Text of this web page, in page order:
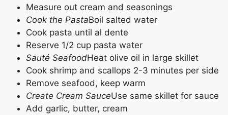
Measure out cream and seasonings
Cook the PastaBoil salted water
Cook pasta until al dente
Reserve 1/2 cup pasta water
Sauté SeafoodHeat olive oil in large skillet
Cook shrimp and scallops 2-3 minutes per side
Remove seafood, keep warm
Create Cream SauceUse same skillet for sauce
Add garlic, butter, cream